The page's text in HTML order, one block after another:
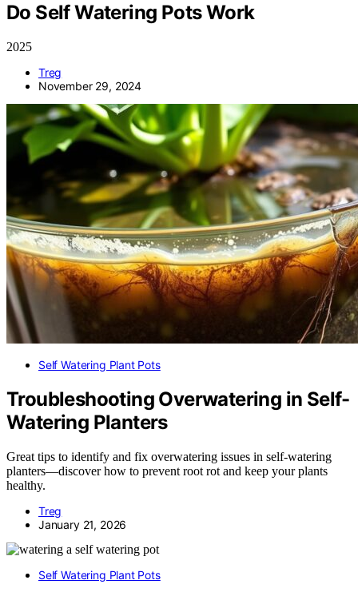
Do Self Watering Pots Work
2025
Treg
November 29, 2024
Self Watering Plant Pots
Troubleshooting Overwatering in Self-
Watering Planters
Great tips to identify and fix overwatering issues in self-watering
planters—discover how to prevent root rot and keep your plants
healthy.
Treg
January 21, 2026
Self Watering Plant Pots